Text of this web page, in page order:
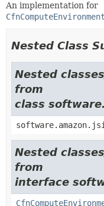
An implementation for
Nested Class
Nested
from
class
Nested
from
interface